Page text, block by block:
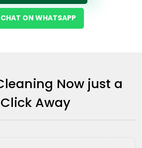
CHAT ON WHATSAPP
Now just a
Away